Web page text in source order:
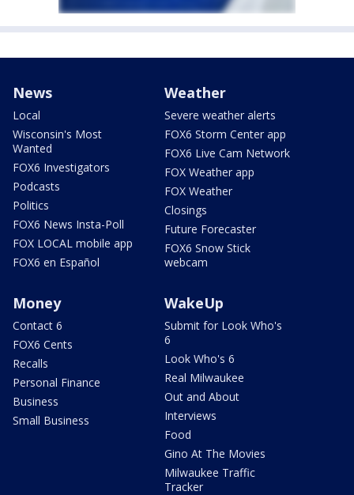
News
Local
Wisconsin's Most
Wanted
FOX6 Investigators
Podcasts
Politics
FOX6 News Insta-Poll
FOX LOCAL mobile app
FOX6 en Español
Weather
Severe weather alerts
FOX6 Storm Center app
FOX6 Live Cam Network
FOX Weather app
FOX Weather
Closings
Future Forecaster
FOX6 Snow Stick
webcam
Money
Contact 6
FOX6 Cents
Recalls
Personal Finance
Business
Small Business
WakeUp
Submit for Look Who's
6
Look Who's 6
Real Milwaukee
Out and About
Interviews
Food
Gino At The Movies
Milwaukee Traffic
Tracker